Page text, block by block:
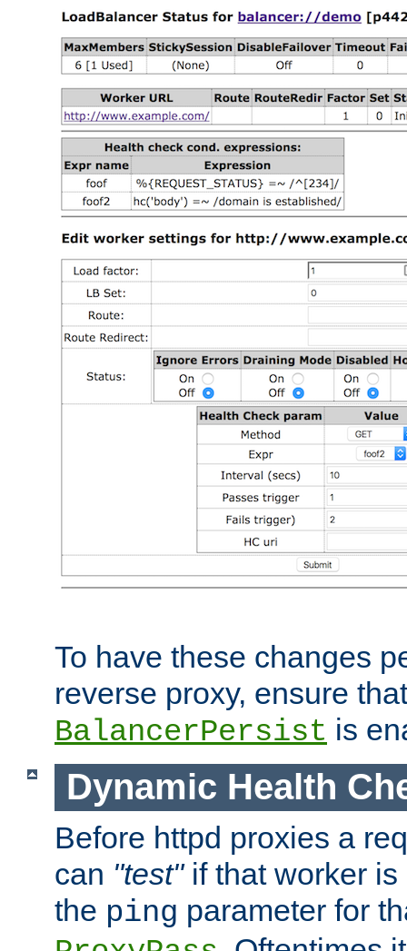
To have these changes
reverse proxy, ensure that
BalancerPersist is
Dynamic Health
Before httpd proxies a
can "test"if that worker is
the ping parameter for